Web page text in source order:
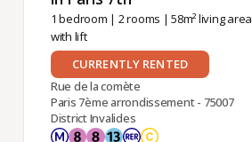
1 bedroom | 2 rooms | 58m² living area
with lift
CURRENTLY RENTED
Rue de la comète
Paris 7ème arrondissement - 75007
District Invalides